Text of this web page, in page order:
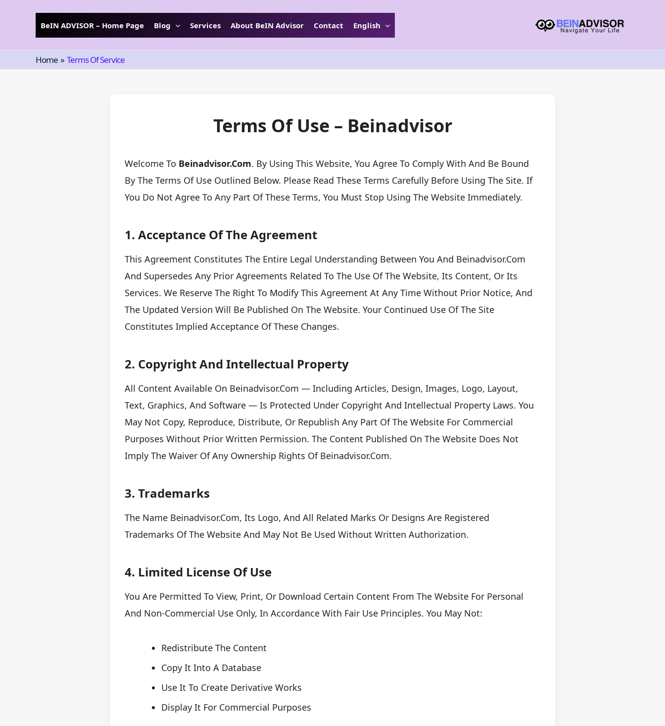
BeIN ADVISOR – Home Page Blog Services About BeIN Advisor Contact English
Home Terms Of Service
Terms Of Use – Beinadvisor
Welcome To Beinadvisor.com. By Using This Website, You Agree To Comply With And Be Bound
By The Terms Of Use Outlined Below. Please Read These Terms Carefully Before Using The Site. If
You Do Not Agree To Any Part Of These Terms, You Must Stop Using The Website Immediately.
1. Acceptance Of The Agreement
This Agreement Constitutes The Entire Legal Understanding Between You And Beinadvisor.com
And Supersedes Any Prior Agreements Related To The Use Of The Website, Its Content, Or Its
Services. We Reserve The Right To Modify This Agreement At Any Time Without Prior Notice, And
The Updated Version Will Be Published On The Website. Your Continued Use Of The Site
Constitutes Implied Acceptance Of These Changes.
2. Copyright And Intellectual Property
All Content Available On Beinadvisor.com — Including Articles, Design, Images, Logo, Layout,
Text, Graphics, And Software — Is Protected Under Copyright And Intellectual Property Laws. You
May Not Copy, Reproduce, Distribute, Or Republish Any Part Of The Website For Commercial
Purposes Without Prior Written Permission. The Content Published On The Website Does Not
Imply The Waiver Of Any Ownership Rights Of Beinadvisor.com.
3. Trademarks
The Name Beinadvisor.com, Its Logo, And All Related Marks Or Designs Are Registered
Trademarks Of The Website And May Not Be Used Without Written Authorization.
4. Limited License Of Use
You Are Permitted To View, Print, Or Download Certain Content From The Website For Personal
And Non-Commercial Use Only, In Accordance With Fair Use Principles. You May Not:
Redistribute The Content
Copy It Into A Database
Use It To Create Derivative Works
Display It For Commercial Purposes